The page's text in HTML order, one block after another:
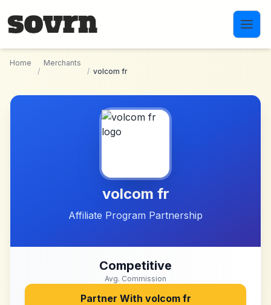
Home
/
Merchants
/ volcom fr
volcom fr
Affiliate Program Partnership
Competitive
Avg. Commission
Partner With volcom fr